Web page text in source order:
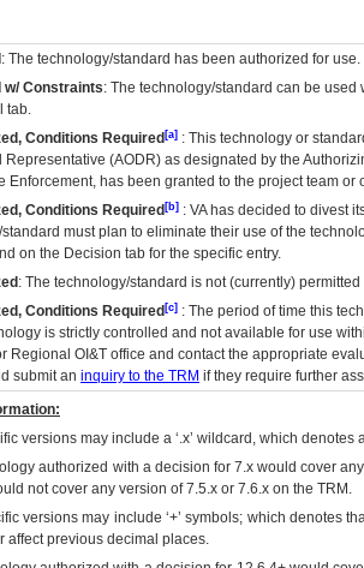
: The technology/standard has been authorized for use.
w/ Constraints: The technology/standard can be
tab.
Conditions Required [a] : This technology or
Representative (AODR) as designated by the
Enforcement, has been granted to the project team
Conditions Required [b] : VAhas decided to divest
must plan to eliminate their use of the
on the Decision tab for the specific entry.
: The technology/standard is not (currently)
Conditions Required [c] : The period of time this
is strictly controlled and not available for use
Regional OI&T office and contact the appropriate
submit an inquiry to the TRM if they require further
versions may include a ‘.x’ wildcard, which
authorized with a decision for 7.x would cover
not cover any version of 7.5.x or 7.6.x on the TRM.
versions may include ‘+’ symbols; which denotes
affect previous decimal places.